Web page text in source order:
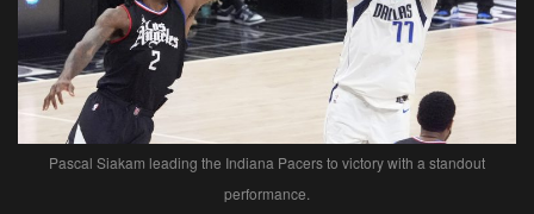
Pascal Siakam leading the Indiana Pacers to victory with a standout
performance.